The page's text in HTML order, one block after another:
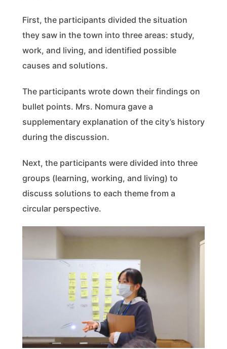
First, the participants divided the situation
they saw in the town into three areas: study,
work, and living, and identified possible
causes and solutions.
The participants wrote down their findings on
bullet points. Mrs. Nomura gave a
supplementary explanation of the city’s history
during the discussion.
Next, the participants were divided into three
groups (learning, working, and living) to
discuss solutions to each theme from a
circular perspective.